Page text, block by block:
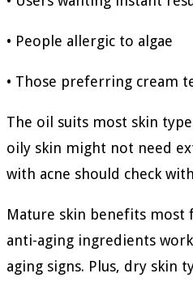
• People allergic to algae
• Those preferring cream
The oil suits most skin
oily skin might not need
with acne should check
Mature skin benefits
anti-aging ingredients
aging signs. Plus, dry skin